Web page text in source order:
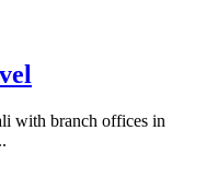
with branch offices in